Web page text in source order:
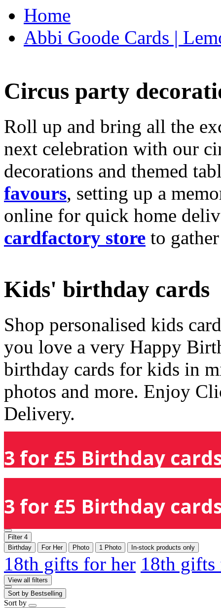
Home
Abbi Goode Cards |
Circus party
Roll up and bring all the
next celebration with our
decorations and themed
favours, setting up a
online for quick home
cardfactory store to
Kids' birthday cards
Shop personalised kids
you love a very Happy
birthday cards for kids in
photos and more. Enjoy
Delivery.
3 for £5 Birthday
3 for £5 Birthday
Filter 4
Birthday
For Her Photo 1 Photo In-stock products only
18th gifts for her 18th
View all filters
Sort by Bestselling
Sort by